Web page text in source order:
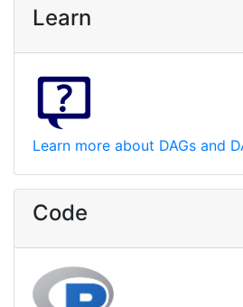
Learn
Learn more about DAGs and
Code